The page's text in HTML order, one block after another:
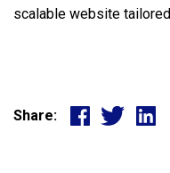
scalable website
Share: